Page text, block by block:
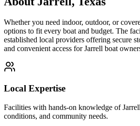
Whether you need indoor, outdoor, or
options to fit every boat and budget. The
established local providers offering secure
and convenient access forJarrell boat
Local Expertise
Facilities with hands-on knowledge ofJarrell
conditions, and community needs.